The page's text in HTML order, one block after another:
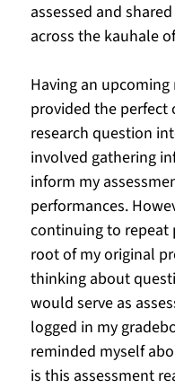
assessed and
across the kauhale
Having an
provided the
research question
involved gathering
inform my
performances.
continuing to repeat
root of my original
thinking about
would serve as
logged in my
reminded myself
is this assessment